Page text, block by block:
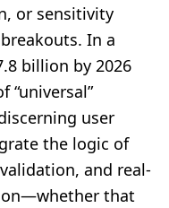
or sensitivity
In a
billion by 2026
“universal”
user
the logic of
and real-
that